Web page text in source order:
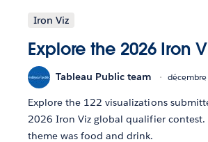
Iron Viz
Explore the 2026 Iron
Tableau Public team
Explore the 122 visualizations
2026 Iron Viz global qualifier contest.
theme was food and drink.